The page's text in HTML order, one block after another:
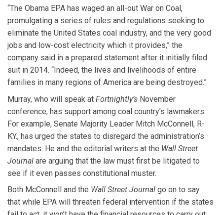
“The Obama EPA has waged an all-out War on Coal,
promulgating a series of rules and regulations seeking to
eliminate the United States coal industry, and the very good
jobs and low-cost electricity which it provides,” the
company said in a prepared statement after it initially filed
suit in 2014. “Indeed, the lives and livelihoods of entire
families in many regions of America are being destroyed.”
Murray, who will speak at Fortnightly’s November
conference, has support among coal country’s lawmakers.
For example, Senate Majority Leader Mitch McConnell, R-
KY., has urged the states to disregard the administration’s
mandates. He and the editorial writers at the Wall Street
Journal are arguing that the law must first be litigated to
see if it even passes constitutional muster.
Both McConnell and the Wall Street Journal go on to say
that while EPA will threaten federal intervention if the states